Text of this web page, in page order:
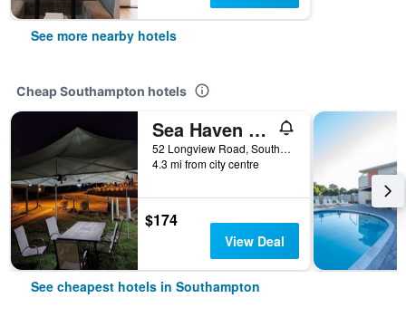
See more nearby hotels
Cheap Southampton hotels
Sea Haven Resort Motel
52 Longview Road, Southampton, NY, United States
4.3 mi from city centre
$174
View Deal
See cheapest hotels in Southampton